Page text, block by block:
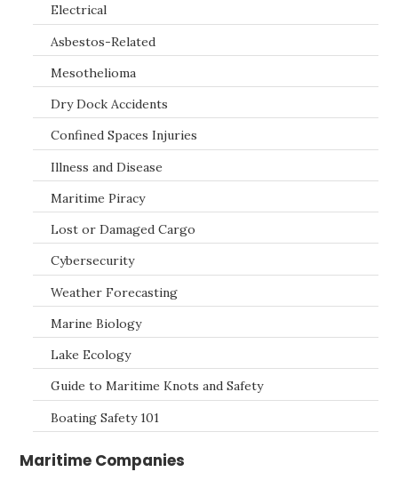
Electrical
Asbestos-Related
Mesothelioma
Dry Dock Accidents
Confined Spaces Injuries
Illness and Disease
Maritime Piracy
Lost or Damaged Cargo
Cybersecurity
Weather Forecasting
Marine Biology
Lake Ecology
Guide to Maritime Knots and Safety
Boating Safety 101
Maritime Companies